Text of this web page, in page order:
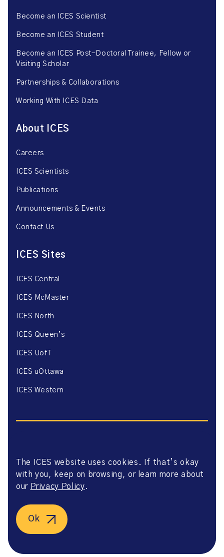
Become an ICES Scientist
Become an ICES Student
Become an ICES Post-Doctoral Trainee, Fellow or
Visiting Scholar
Partnerships & Collaborations
Working With ICES Data
About ICES
Careers
ICES Scientists
Publications
Announcements & Events
Contact Us
ICES Sites
ICES Central
ICES McMaster
ICES North
ICES Queen’s
ICES UofT
ICES uOttawa
ICES Western
Website Privacy Policy
Website Terms of Use
Accessibility
Agreement
©2026 ICES. All right reserved.
The ICES website uses cookies. If that’s okay
with you, keep on browsing, or learn more about
our Privacy Policy.
Ok